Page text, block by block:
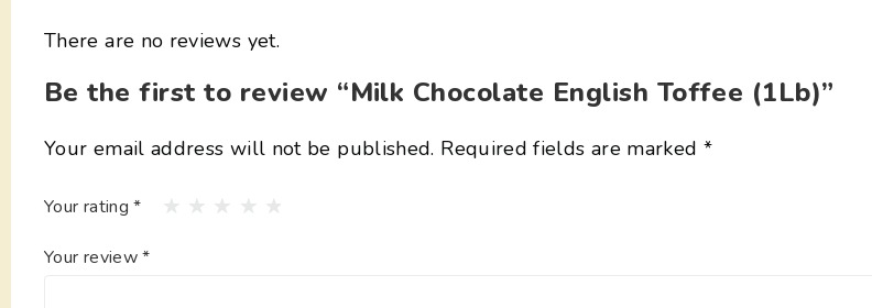
There are no reviews yet.
Be the first to review “Milk Chocolate English Toffee (1Lb)”
Your email address will not be published. Required fields are marked *
Your rating*
Your review*